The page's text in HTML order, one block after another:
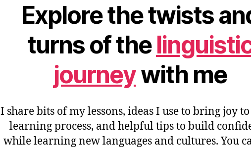
Explore the twists
turns of the
journeywith me
I share bits of my lessons, ideas I use to bring joy
learning process, and helpful tips to build
while learning new languages and cultures. You